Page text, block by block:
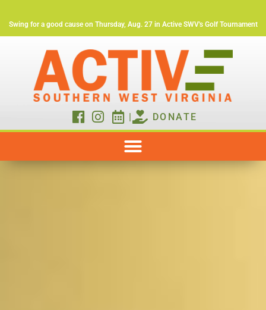
Swing for a good cause on Thursday, Aug. 27 in Active SWV's Golf Tournament
| DONATE